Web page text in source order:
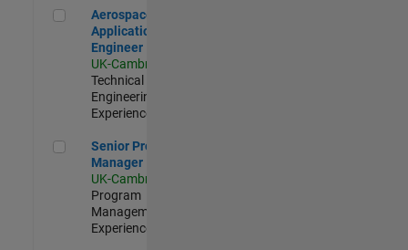
Aerospace Application Engineer
Aerospace
Application
Engineer
UK-Cambridge
Technical Sales
Engineering |
Experienced
Senior Program Manager
Senior Program
Manager
UK-Cambridge
Program
Management |
Experienced